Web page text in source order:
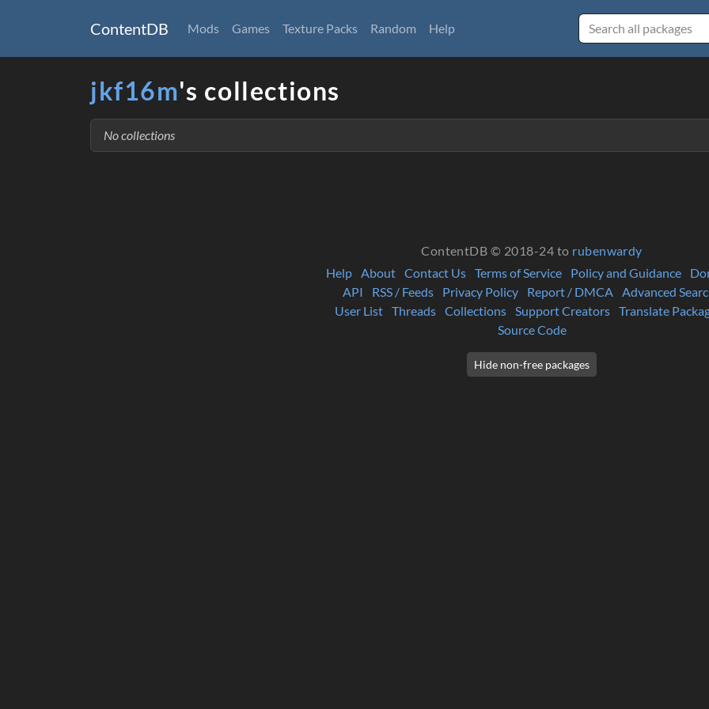
ContentDB Mods Games Texture Packs Random Help
jkf16m's collections
No collections
ContentDB © 2018-24 to rubenwardy
Help About Contact Us Terms of Service Policy and Guidance
API
RSS / Feeds Privacy Policy Report / DMCA
Advanced
User List Threads Collections Support Creators Translate
Source Code